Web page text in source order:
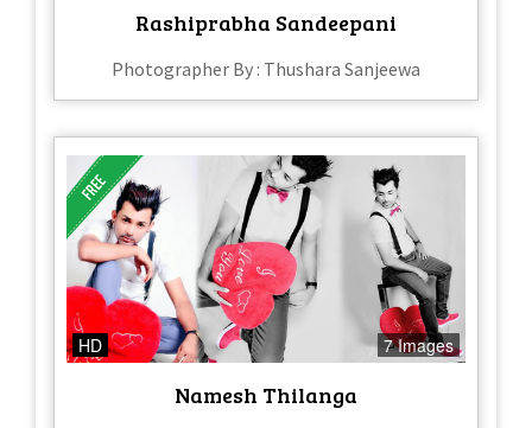
Rashiprabha Sandeepani
Photographer By : Thushara Sanjeewa
HD 7 Images
Namesh Thilanga